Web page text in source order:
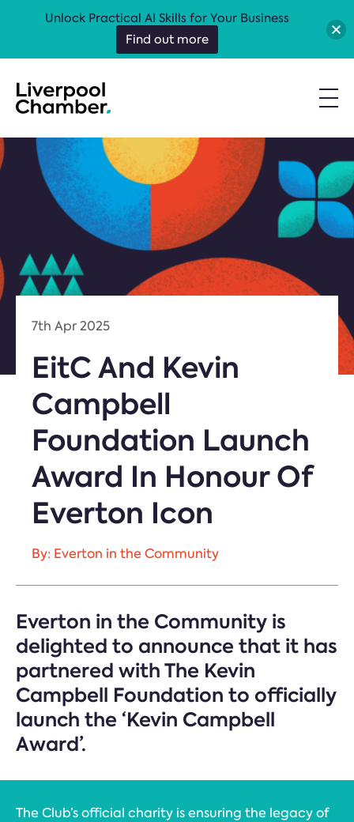
7th Apr 2025
EitC And Kevin
Campbell
Foundation Launch
Award In Honour Of
Everton Icon
By: Everton in the Community
Everton in the Community is
delighted to announce that it has
partnered with The Kevin
Campbell Foundation to officially
launch the ‘Kevin Campbell
Award’.
The Club’s official charity is ensuring the legacy of
Unlock Practical AI Skills for Your Business
Find out more